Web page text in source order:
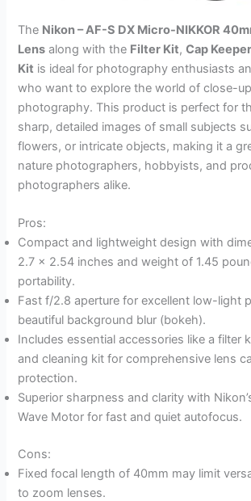
The Nikon – AF-S DX Micro-NIKKOR
Lens along with the Filter Kit,Cap Keeper
Kit is ideal for photography enthusiasts
who want to explore the world of close-
photography. This product is perfect for
sharp, detailed images of small subjects
flowers, or intricate objects, making it a
nature photographers, hobbyists, and
photographers alike.
Pros:
Compact and lightweight design with
2.7 x 2.54 inches and weight of 1.45
portability.
Fast f/2.8 aperture for excellent low-light
beautiful background blur (bokeh).
Includes essential accessories like a filter
and cleaning kit for comprehensive lens
protection.
Superior sharpness and clarity with
Wave Motor for fast and quiet autofocus.
Cons:
Fixed focal length of 40mm may limit
to zoom lenses.